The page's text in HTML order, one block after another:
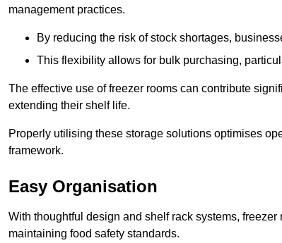
management practices.
By reducing the risk of stock shortages,
This flexibility allows for bulk purchasing,
The effective use of freezer rooms can contribute
extending their shelf life.
Properly utilising these storage solutions optimises
framework.
Easy Organisation
With thoughtful design and shelf rack systems,
maintaining food safety standards.